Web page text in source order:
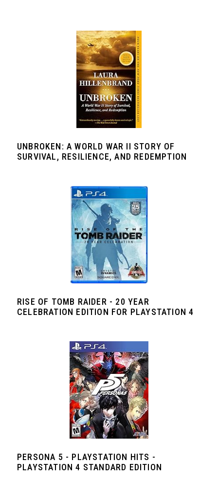
UNBROKEN: A WORLD WAR II STORY OF
SURVIVAL, RESILIENCE, AND REDEMPTION
RISE OF TOMB RAIDER - 20 YEAR
CELEBRATION EDITION FOR PLAYSTATION 4
PERSONA 5 - PLAYSTATION HITS -
PLAYSTATION 4 STANDARD EDITION